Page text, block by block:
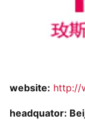
website: http://
headquator: